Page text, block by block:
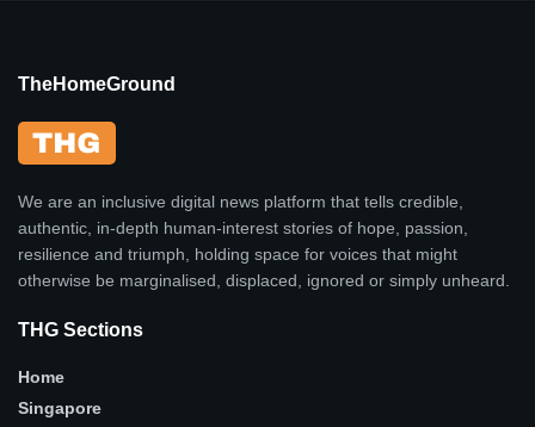
TheHomeGround
We are an inclusive digital news platform that tells credible,
authentic, in-depth human-interest stories of hope, passion,
resilience and triumph, holding space for voices that might
otherwise be marginalised, displaced, ignored or simply unheard.
THG Sections
Home
Singapore